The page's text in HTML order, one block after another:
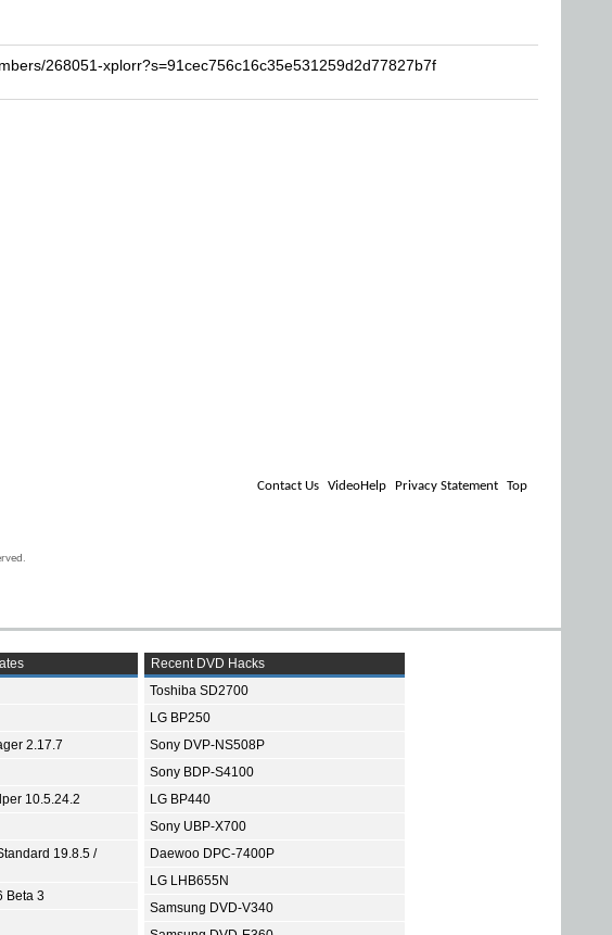
268051-xplorr?s=91cec756c16c35e531259d2d77827b7f
Contact Us VideoHelp Privacy Statement Top
2.17.7
10.5.24.2
19.8.5 /
Beta 3
Recent DVD Hacks
Toshiba SD2700
LG BP250
Sony DVP-NS508P
Sony BDP-S4100
LG BP440
Sony UBP-X700
Daewoo DPC-7400P
LG LHB655N
Samsung DVD-V340